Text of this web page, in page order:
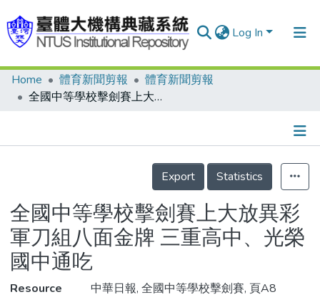
Log In
Communities & Collections
Statistics
Home 體育新聞剪報
體育新聞剪報
全國中等學校擊劍賽上大放異彩 軍刀組八面金牌 三重高中、光榮國中通吃
Details
Export
Statistics
全國中等學校擊劍賽上大放異彩
軍刀組八面金牌 三重高中、光榮
國中通吃
Resource
中華日報, 全國中等學校擊劍賽, 頁A8